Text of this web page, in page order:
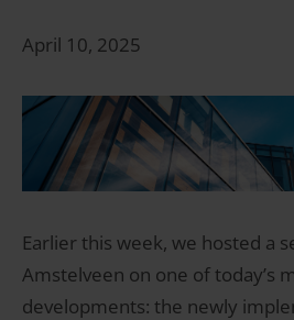
April 10, 2025
Earlier this week, we hosted a
Amstelveen on one of today’s
developments: the newly